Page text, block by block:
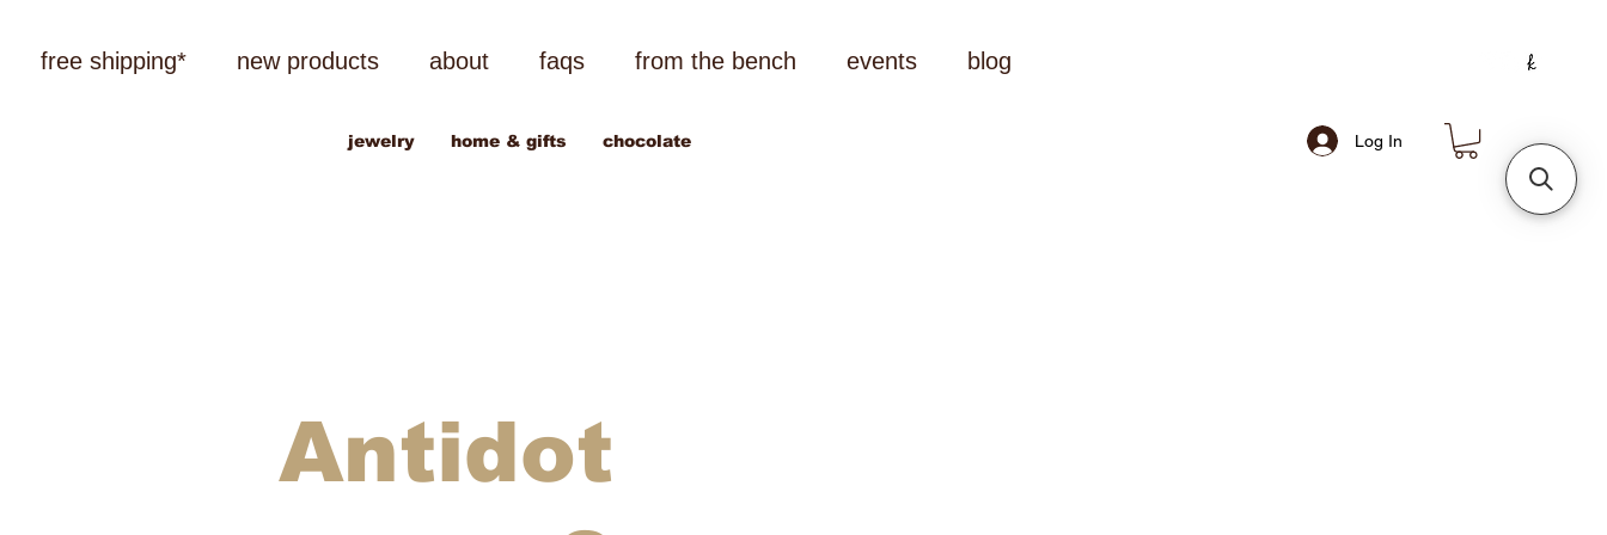
free shipping* new products about faqs from the bench events blog
Log In
jewelry home & gifts chocolate
Antidot